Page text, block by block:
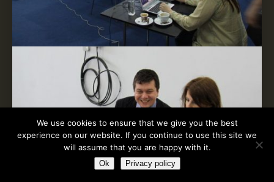
We use cookies to ensure that we give you the best
experience on our website. If you continue to use this site we
will assume that you are happy with it.
Ok Privacy policy